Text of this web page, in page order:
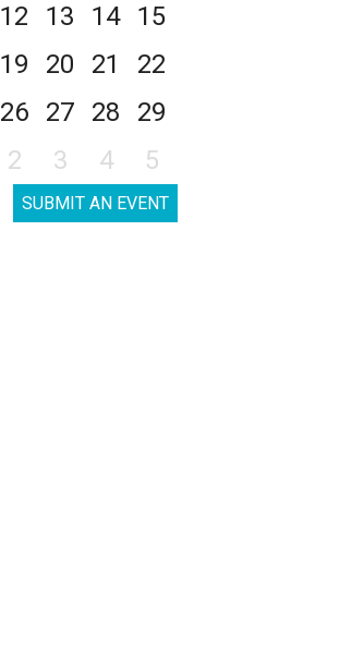
12 13 14
15
19 20 21
22
26 27 28
29
2 3 4 5
SUBMIT AN EVENT